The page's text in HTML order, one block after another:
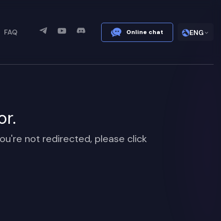
ENG
FAQ Online chat
not redirected, please click